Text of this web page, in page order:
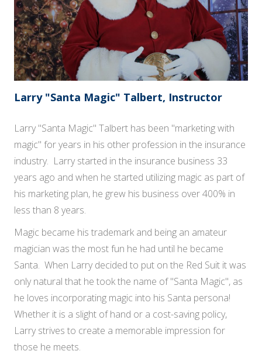
Testimonials
News/Blog
Resources
Contact
Larry "Santa Magic" Talbert, Instructor
Larry "Santa Magic" Talbert has been "marketing with
magic" for years in his other profession in the insurance
industry. Larry started in the insurance business 33
years ago and when he started utilizing magic as part of
his marketing plan, he grew his business over 400% in
less than 8 years.
Magic became his trademark and being an amateur
magician was the most fun he had until he became
Santa. When Larry decided to put on the Red Suit it was
only natural that he took the name of "Santa Magic", as
he loves incorporating magic into his Santa persona!
Whether it is a slight of hand or a cost-saving policy,
Larry strives to create a memorable impression for
those he meets.